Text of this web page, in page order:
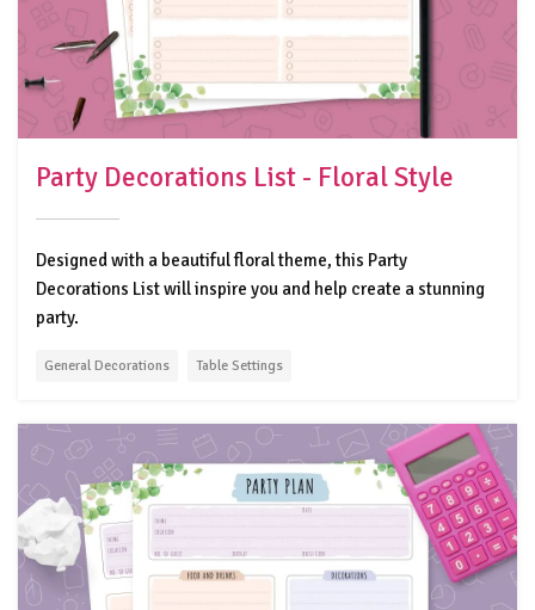
Party Decorations List - Floral Style
Designed with a beautiful floral theme, this Party
Decorations List will inspire you and help create a stunning
party.
General Decorations Table Settings